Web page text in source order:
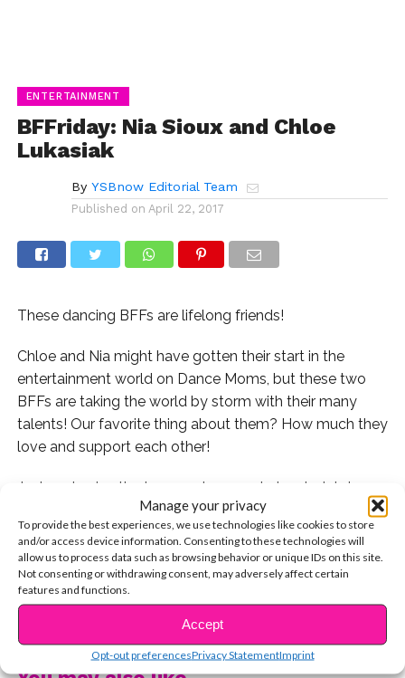
Manage your privacy
To provide the best experiences, we use technologies like cookies to store
and/or access device information. Consenting to these technologies will
allow us to process data such as browsing behavior or unique IDs on this site.
Not consenting or withdrawing consent, may adversely affect certain
features and functions.
Accept
Opt-out preferencesPrivacy StatementImprint
ENTERTAINMENT
BFFriday: Nia Sioux and Chloe
Lukasiak
By YSBnow Editorial Team
Published on April 22, 2017
These dancing BFFs are lifelong friends!
Chloe and Nia might have gotten their start in the
entertainment world on Dance Moms, but these two
BFFs are taking the world by storm with their many
talents! Our favorite thing about them? How much they
love and support each other!
Just yesterday the two went on a cute lunch date!
They went to one of our fave LA hot spots, Saddle
Ranch on Sunset Blvd!
Have you seen their dance duet? Watch it here!
Aw! Nia captioned this photo from that night, “OG
Sisters” since they’ve been BFFs from day one.